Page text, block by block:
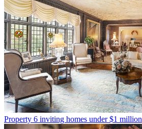
Property 6 inviting homes under $1 million